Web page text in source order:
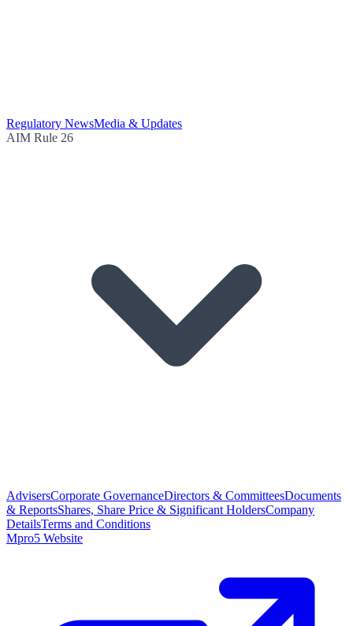
Regulatory NewsMedia & Updates
AIM Rule 26
AdvisersCorporate GovernanceDirectors & CommitteesDocuments
& ReportsShares, Share Price & Significant HoldersCompany
DetailsTerms and Conditions
Mpro5 Website